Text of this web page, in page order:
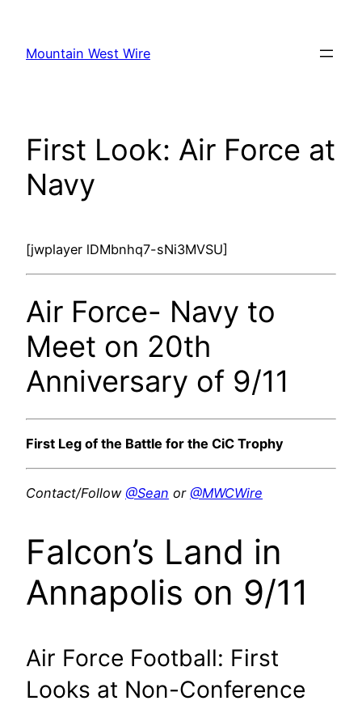
content
Mountain West Wire
First Look: Air Force at
Navy
[jwplayer lDMbnhq7-sNi3MVSU]
Air Force- Navy to
Meet on 20th
Anniversary of 9/11
First Leg of the Battle for the CiC Trophy
Contact/Follow @Sean or @MWCWire
Falcon’s Land in
Annapolis on 9/11
Air Force Football: First
Looks at Non-Conference